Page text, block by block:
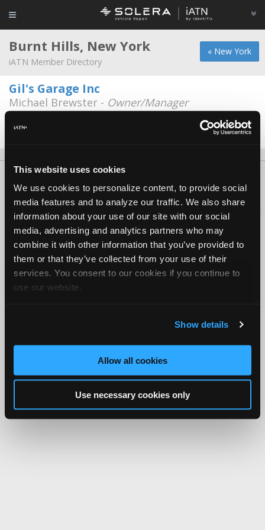
This website uses cookies
We use cookies to personalize content, to provide social
media features and to analyze our traffic. We also share
information about your use of our site with our social
media, advertising and analytics partners who may
combine it with other information that you’ve provided to
them or that they’ve collected from your use of their
services. You consent to our cookies if you continue to
use our website.
Show details
Allow all cookies
Use necessary cookies only
« New York
Burnt Hills, New York
iATN Member Directory
Gil's Garage Inc
Michael Brewster - Owner/Manager
817 Saratoga Rd
518-399-3363
Copyright ©1995-2026 iATN. All rights reserved.
iATN® is a registered trademark of the International Automotive Technicians
Network.